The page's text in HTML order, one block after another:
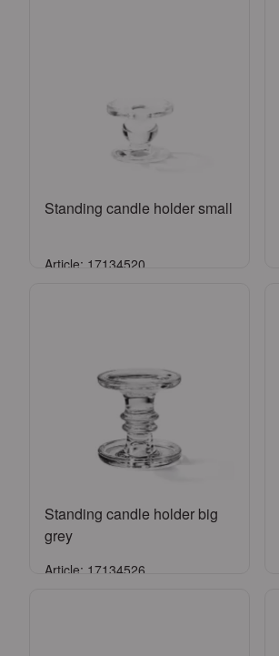
Standing candle holder small
Article: 17134520
Standing candle holder big
grey
Article: 17134526